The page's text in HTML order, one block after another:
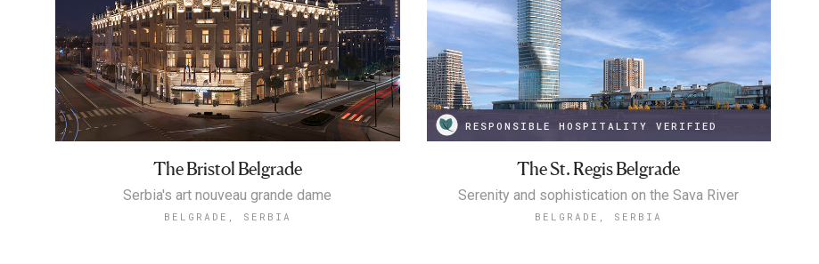
The Bristol Belgrade
Serbia's art nouveau grande dame
BELGRADE, SERBIA
RESPONSIBLE HOSPITALITY VERIFIED
The St. Regis Belgrade
Serenity and sophistication on the Sava River
BELGRADE, SERBIA